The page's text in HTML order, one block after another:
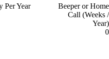
Per Year
Beeper or Home
Call (Weeks /
Year)
0